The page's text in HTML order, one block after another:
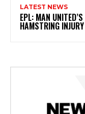
LATEST NEWS
EPL: MAN
HAMSTRING INJURY